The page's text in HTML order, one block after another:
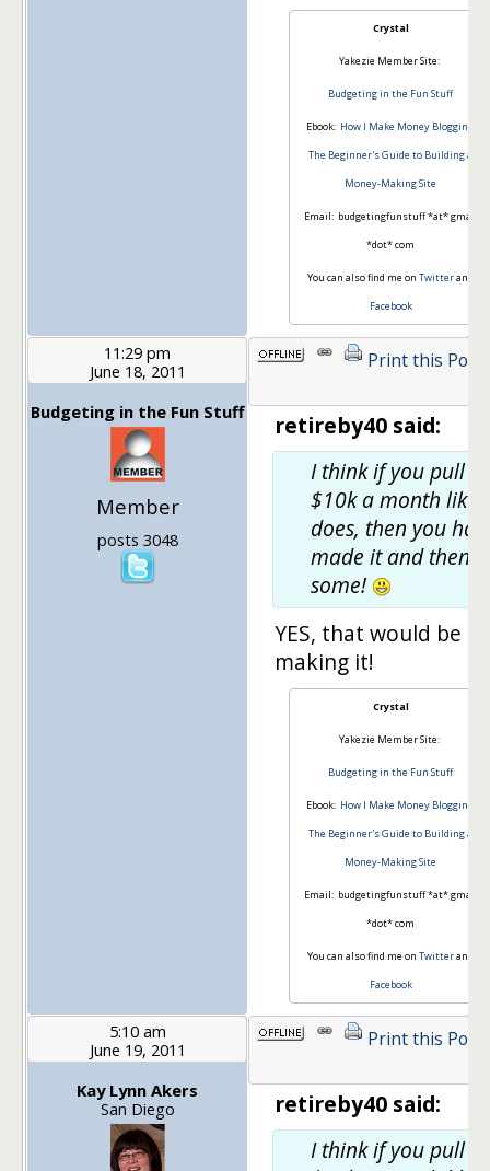
Crystal
Yakezie Member Site:
Budgeting in the Fun Stuff
Ebook: How I Make Money Blogging:
The Beginner's Guide to Building a
Money-Making Site
Email: budgetingfunstuff *at* gmail
*dot* com
You can also find me on Twitterand
Facebook
11:29 pm
June 18, 2011
Budgeting in the Fun Stuff
Member
posts 3048
Print this Post
retireby40 said:
I think if you pull in
$10k a month like
does, then you
made it and then
some!
YES, that would be
making it!
Crystal
Yakezie Member Site:
Budgeting in the Fun Stuff
Ebook: How I Make Money Blogging:
The Beginner's Guide to Building a
Money-Making Site
Email: budgetingfunstuff *at* gmail
*dot* com
You can also find me on Twitterand
Facebook
5:10 am
June 19, 2011
Kay Lynn Akers
San Diego
Print this Post
retireby40 said:
I think if you pull in